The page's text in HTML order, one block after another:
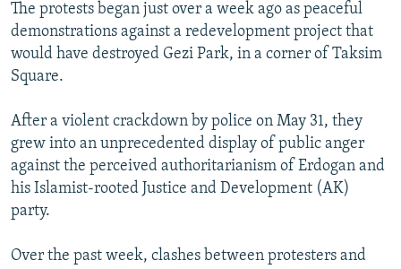
The protests began just over a week ago as peaceful
demonstrations against a redevelopment project that
would have destroyed Gezi Park, in a corner of Taksim
Square.
After a violent crackdown by police on May 31, they
grew into an unprecedented display of public anger
against the perceived authoritarianism of Erdogan and
his Islamist-rooted Justice and Development (AK)
party.
Over the past week, clashes between protesters and